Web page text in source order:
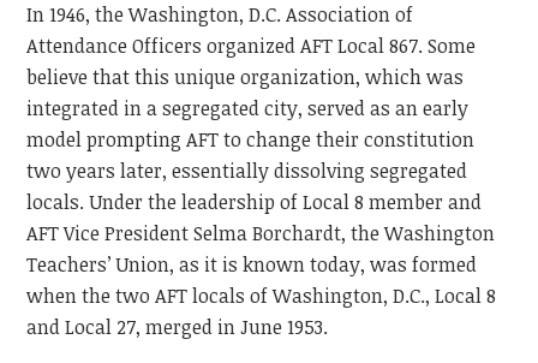
In 1946, the Washington, D.C. Association of
Attendance Officers organized AFT Local 867. Some
believe that this unique organization, which was
integrated in a segregated city, served as an early
model prompting AFT to change their constitution
two years later, essentially dissolving segregated
locals. Under the leadership of Local 8 member and
AFT Vice President Selma Borchardt, the Washington
Teachers’ Union, as it is known today, was formed
when the two AFT locals of Washington, D.C., Local 8
and Local 27, merged in June 1953.